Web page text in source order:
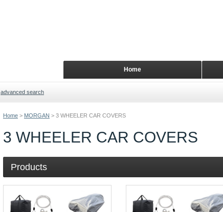
Home > MORGAN > 3 WHEELER CAR COVERS
3 WHEELER CAR COVERS
Products
Home
advanced search